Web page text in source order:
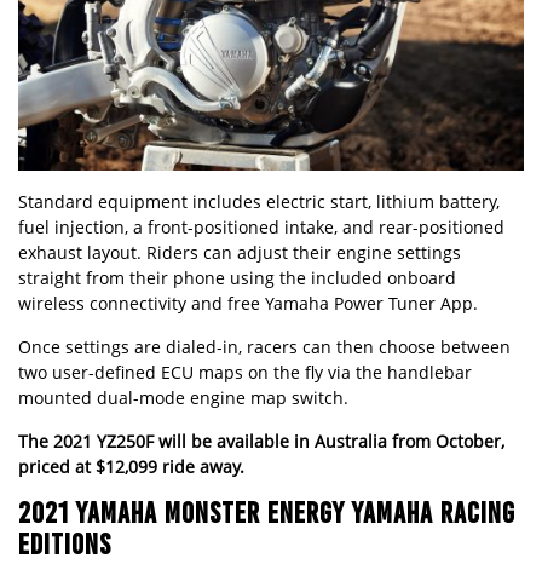
Standard equipment includes electric start, lithium battery,
fuel injection, a front-positioned intake, and rear-positioned
exhaust layout. Riders can adjust their engine settings
straight from their phone using the included onboard
wireless connectivity and free Yamaha Power Tuner App.
Once settings are dialed-in, racers can then choose between
two user-defined ECU maps on the fly via the handlebar
mounted dual-mode engine map switch.
The 2021 YZ250F will be available in Australia from October,
priced at $12,099 ride away.
2021 YAMAHA MONSTER ENERGY YAMAHA RACING
EDITIONS